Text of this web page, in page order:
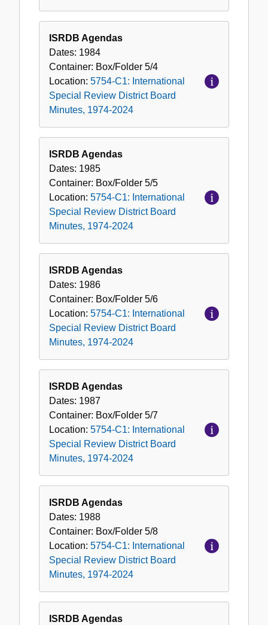
ISRDB Agendas
Dates: 1984
Container: Box/Folder 5/4
Location: 5754-C1: International
Special Review District Board
Minutes, 1974-2024
ISRDB Agendas
Dates: 1985
Container: Box/Folder 5/5
Location: 5754-C1: International
Special Review District Board
Minutes, 1974-2024
ISRDB Agendas
Dates: 1986
Container: Box/Folder 5/6
Location: 5754-C1: International
Special Review District Board
Minutes, 1974-2024
ISRDB Agendas
Dates: 1987
Container: Box/Folder 5/7
Location: 5754-C1: International
Special Review District Board
Minutes, 1974-2024
ISRDB Agendas
Dates: 1988
Container: Box/Folder 5/8
Location: 5754-C1: International
Special Review District Board
Minutes, 1974-2024
ISRDB Agendas